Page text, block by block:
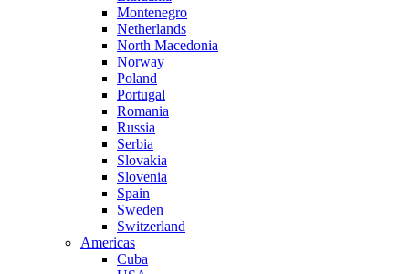
Montenegro
Netherlands
North Macedonia
Norway
Poland
Portugal
Romania
Russia
Serbia
Slovakia
Slovenia
Spain
Sweden
Switzerland
Americas
Cuba